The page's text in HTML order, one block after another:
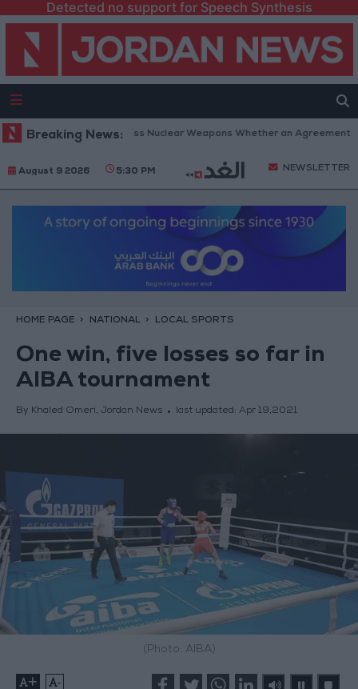
Detected no support for Speech Synthesis
Breaking News:
Iran Will Not Possess Nuclear Weapons Whether an Agreement Is
August 9 2026 5:30 PM NEWSLETTER
HOME PAGE NATIONAL LOCAL SPORTS
One win, five losses so far in
AIBA tournament
By Khaled Omeri, Jordan News last updated: Apr 19,2021
(Photo: AIBA)
+ -